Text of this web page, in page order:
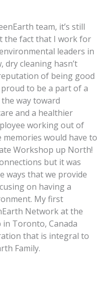
team, it’s still
the fact that I work for
leaders in
dry cleaning hasn’t
of being good
to be a part of a
way toward
and a healthier
working out of
would have to
Workshop up North!
but it was
ways that we provide
on having a
My first
Network at the
in Toronto, Canada
that is integral to
Family.